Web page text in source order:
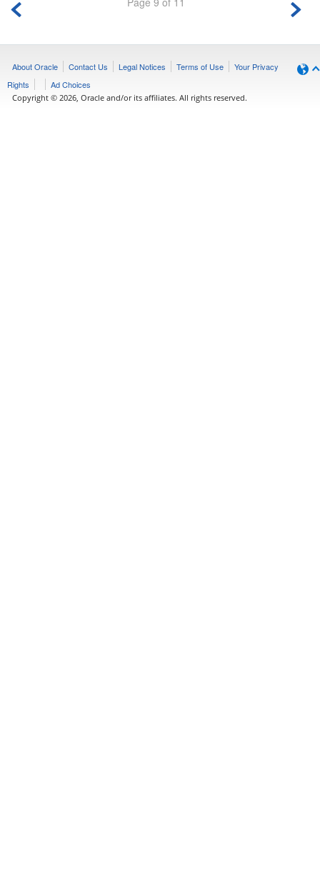
About Oracle Contact Us Legal Notices Terms of Use
Your Privacy
Rights
Ad Choices
Copyright © 2026, Oracle and/or its affiliates. All rights reserved.